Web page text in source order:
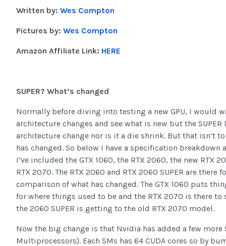
Written by: Wes Compton
Pictures by: Wes Compton
Amazon Affiliate Link: HERE
SUPER? What’s changed
Normally before diving into testing a new GPU, I would
architecture changes and see what is new but the SUPER
architecture change nor is it a die shrink. But that isn’t
has changed. So below I have a specification breakdown
I’ve included the GTX 1060, the RTX 2060, the new RTX
RTX 2070. The RTX 2060 and RTX 2060 SUPER are there
comparison of what has changed. The GTX 1060 puts
for where things used to be and the RTX 2070 is there to
the 2060 SUPER is getting to the old RTX 2070 model.
Now the big change is that Nvidia has added a few more
Multiprocessors). Each SMs has 64 CUDA cores so by